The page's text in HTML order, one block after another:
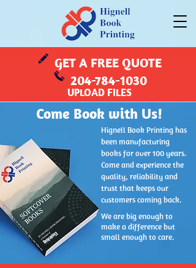
GET A FREE QUOTE
204-784-1030
UPLOAD FILES
Come Book with Us!
Hignell Book Printing has
been manufacturing
books for over 100 years.
Come and experience the
quality, reliability and
trust that keeps our
customers coming back.
We are big enough to
make a difference but
small enough to care.